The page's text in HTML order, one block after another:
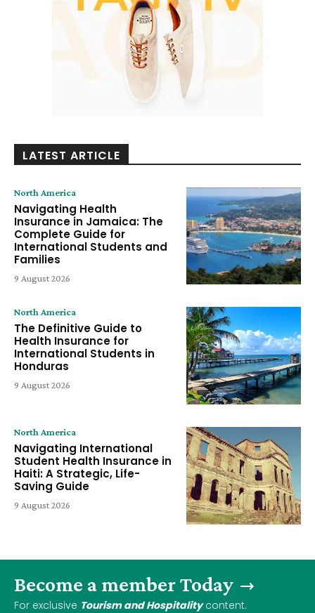
LATEST ARTICLE
North America
Navigating Health
Insurance in Jamaica: The
Complete Guide for
International Students and
Families
9 August 2026
North America
The Definitive Guide to
Health Insurance for
International Students in
Honduras
9 August 2026
North America
Navigating International
Student Health Insurance in
Haiti: A Strategic, Life-
Saving Guide
9 August 2026
Become a member Today
For exclusive Tourism and Hospitalitycontent.